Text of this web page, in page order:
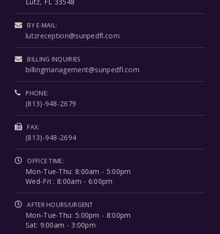
BY E-MAIL:
lutzreception@sunpedfl.com
BILLING INQUIRIES
billingmanagement@sunpedfl.com
PHONE:
(813)-948-2679
FAX:
(813)-948-2694
OFFICE TIME:
Mon-Tue-Thu: 8:00am - 5:00pm
Wed-Fri : 8:00am - 6:00pm
AFTER HOURS/URGENT
Mon-Tue-Thu: 5:00pm - 8:00pm
Sat: 9:00am - 3:00pm